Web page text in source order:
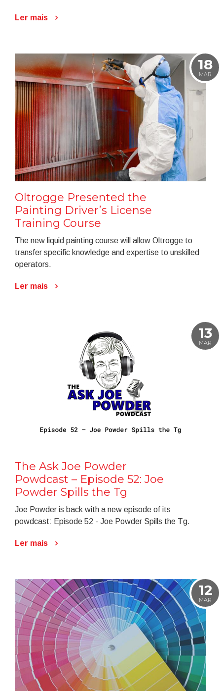
Ler mais
18
MAR
Oltrogge Presented the
Painting Driver’s License
Training Course
The new liquid painting course will allow Oltrogge to
transfer specific knowledge and expertise to unskilled
operators.
Ler mais
13
MAR
The Ask Joe Powder
Powdcast – Episode 52: Joe
Powder Spills the Tg
Joe Powder is back with a new episode of its
powdcast: Episode 52 - Joe Powder Spills the Tg.
Ler mais
12
MAR